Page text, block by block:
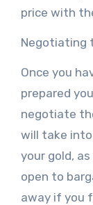
price with
Negotiating
Once you
prepared
negotiate
will take
your gold,
open to
away if you